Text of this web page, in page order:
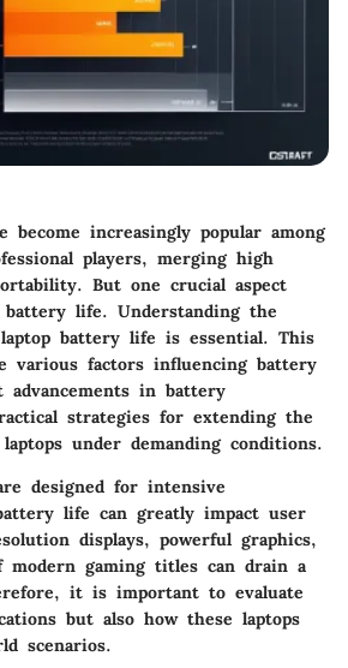
become increasingly popular among
players, merging high
But one crucial aspect
life. Understanding the
battery life is essential. This
various factors influencing battery
advancements in battery
strategies for extending the
under demanding conditions.
designed for intensive
life can greatly impact user
displays, powerful graphics,
modern gaming titles can drain a
it is important to evaluate
but also how these laptops
scenarios.